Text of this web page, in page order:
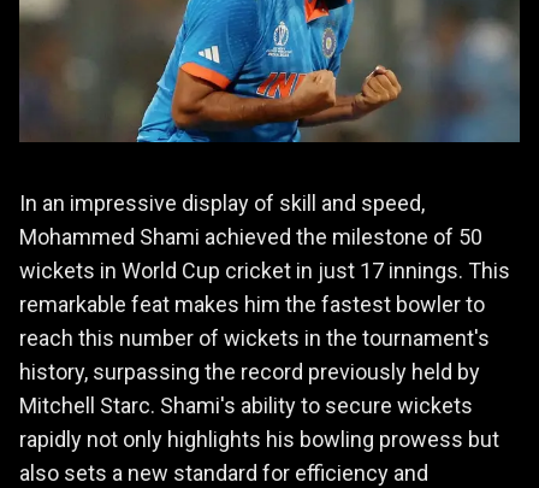
In an impressive display of skill and speed,
Mohammed Shami achieved the milestone of 50
wickets in World Cup cricket in just 17 innings. This
remarkable feat makes him the fastest bowler to
reach this number of wickets in the tournament's
history, surpassing the record previously held by
Mitchell Starc. Shami's ability to secure wickets
rapidly not only highlights his bowling prowess but
also sets a new standard for efficiency and